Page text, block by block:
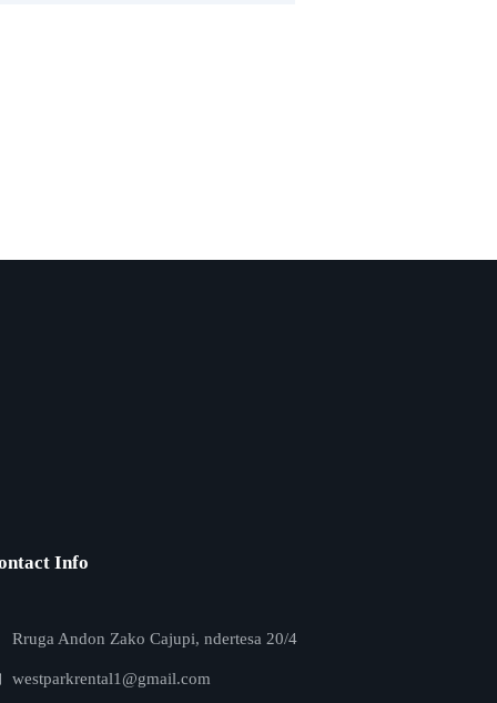
Info
Rruga Andon Zako Cajupi, ndertesa 20/4
westparkrental1@gmail.com